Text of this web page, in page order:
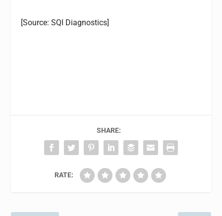
[Source: SQI Diagnostics]
SHARE:
RATE: